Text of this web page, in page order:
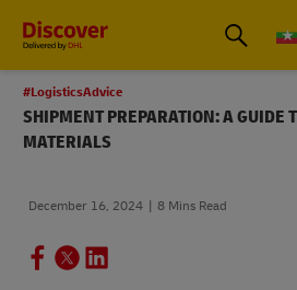
#LogisticsAdvice
SHIPMENT PREPARATION: A GUIDE
MATERIALS
December 16, 2024 8 Mins Read